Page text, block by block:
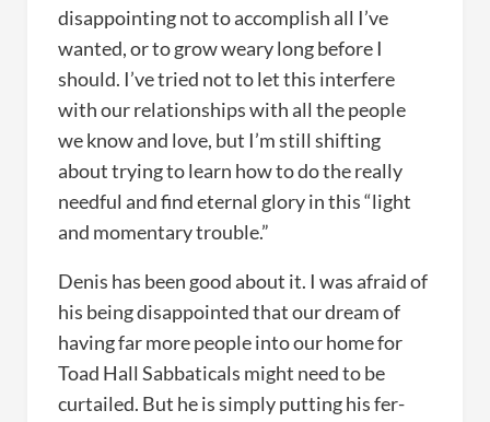
disappointing not to accomplish all I’ve
wanted, or to grow weary long before I
should. I’ve tried not to let this interfere
with our relationships with all the people
we know and love, but I’m still shifting
about trying to learn how to do the really
needful and find eternal glory in this “light
and momentary trouble.”
Denis has been good about it. I was afraid of
his being disappointed that our dream of
having far more people into our home for
Toad Hall Sabbaticals might need to be
curtailed. But he is simply putting his fer-